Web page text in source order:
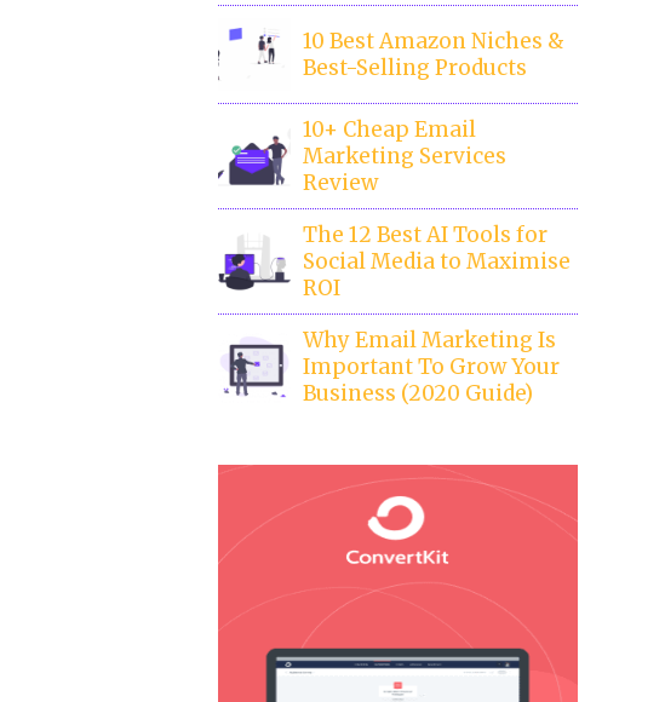
10 Best Amazon Niches &
Best-Selling Products
10+ Cheap Email
Marketing Services
Review
The 12 Best AI Tools for
Social Media to Maximise
ROI
Why Email Marketing Is
Important To Grow Your
Business (2020 Guide)